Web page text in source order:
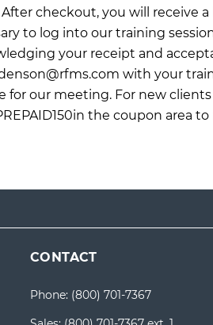
After checkout, you will receive
to log into our training
your receipt and
with your
for our meeting. For new
the coupon area
CONTACT
Phone: (800) 701-7367